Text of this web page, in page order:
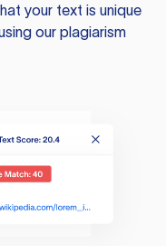
your text is unique
our plagiarism